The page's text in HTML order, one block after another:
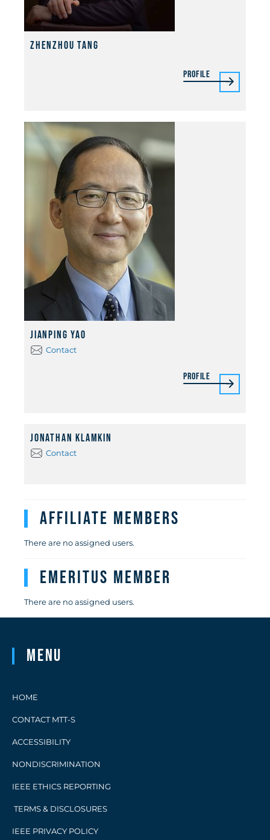
Zhenzhou Tang
Profile
Jianping Yao
Contact
Profile
Jonathan Klamkin
Contact
Affiliate Members
There are no assigned users.
Emeritus Member
There are no assigned users.
Menu
HOME
CONTACT MTT-S
ACCESSIBILITY
NONDISCRIMINATION
IEEE ETHICS REPORTING
TERMS & DISCLOSURES
IEEE PRIVACY POLICY